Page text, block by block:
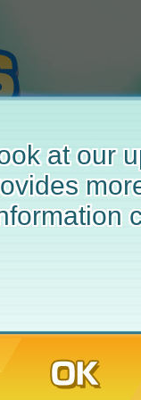
at our